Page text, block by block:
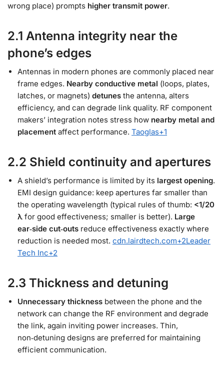
wrong place) prompts higher transmit power.
2.1 Antenna integrity near the
phone’s edges
Antennas in modern phones are commonly placed near
frame edges. Nearby conductive metal (loops, plates,
latches, or magnets) detunes the antenna, alters
efficiency, and can degrade link quality. RF component
makers’ integration notes stress how nearby metal and
placement affect performance. Taoglas+1
2.2 Shield continuity and apertures
A shield’s performance is limited by its largest opening.
EMI design guidance: keep apertures far smaller than
the operating wavelength (typical rules of thumb: <1/20
λ for good effectiveness; smaller is better). Large
ear‑side cut‑outs reduce effectiveness exactly where
reduction is needed most. cdn.lairdtech.com+2Leader
Tech Inc+2
2.3 Thickness and detuning
Unnecessary thickness between the phone and the
network can change the RF environment and degrade
the link, again inviting power increases. Thin,
non‑detuning designs are preferred for maintaining
efficient communication.